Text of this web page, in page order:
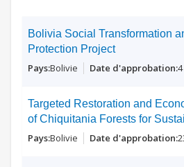
Bolivia Social Transformation
Protection Project
Bolivie
Targeted Restoration and
of Chiquitania Forests for
Bolivie